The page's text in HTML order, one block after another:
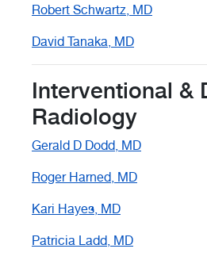
Robert Schwartz, MD
David Tanaka, MD
Interventional &
Radiology
Gerald D Dodd, MD
Roger Harned, MD
Kari Hayes, MD
Patricia Ladd, MD